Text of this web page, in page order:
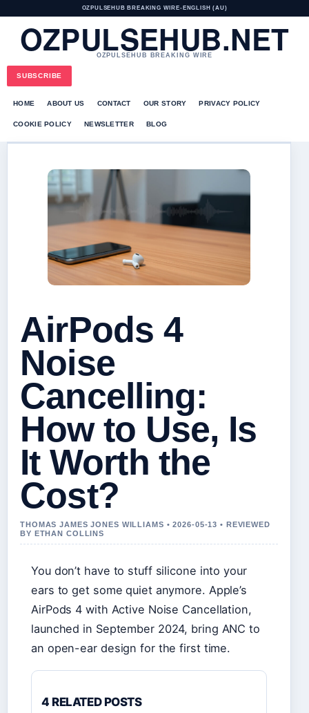
OZPULSEHUB BREAKING WIRE• ENGLISH (AU)
OZPULSEHUB.NET
OZPULSEHUB BREAKING WIRE
SUBSCRIBE
HOME ABOUT US CONTACT OUR STORY PRIVACY POLICY
COOKIE POLICY NEWSLETTER BLOG
AirPods 4
Noise
Cancelling:
How to Use, Is
It Worth the
Cost?
THOMAS JAMES JONES WILLIAMS • 2026-05-13 • REVIEWED
BY ETHAN COLLINS
You don’t have to stuff silicone into your
ears to get some quiet anymore. Apple’s
AirPods 4 with Active Noise Cancellation,
launched in September 2024, bring ANC to
an open-ear design for the first time.
4 RELATED POSTS